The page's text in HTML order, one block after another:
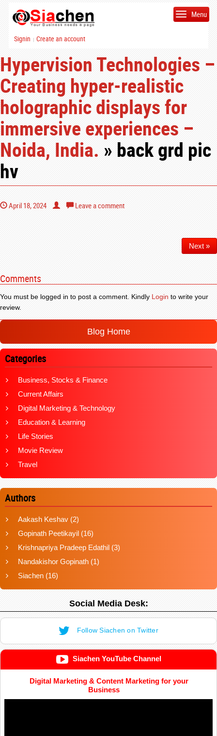
Signin | Create an account
Menu
Hypervision Technologies –
Creating hyper-realistic
holographic displays for
immersive experiences –
Noida, India.» back grd pic
hv
April 18, 2024 Leave a comment
Next »
Comments
You must be logged in to post a comment. KindlyLoginto write your
review.
Blog Home
Categories
Business, Stocks & Finance
Current Affairs
Digital Marketing & Technology
Education & Learning
Life Stories
Movie Review
Travel
Authors
Aakash Keshav (2)
Gopinath Peetikayil (16)
Krishnapriya Pradeep Edathil (3)
Nandakishor Gopinath (1)
Siachen (16)
Social Media Desk:
Follow Siachen on Twitter
Siachen YouTube Channel
Digital Marketing & Content Marketing for your
Business